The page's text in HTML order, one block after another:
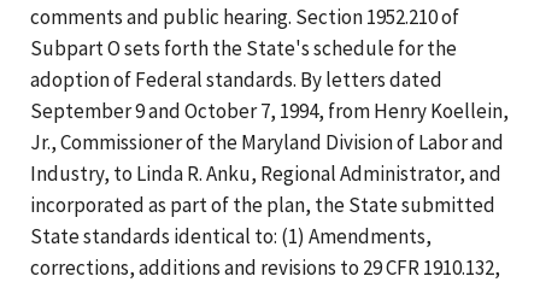
comments and public hearing. Section 1952.210 of
Subpart O sets forth the State's schedule for the
adoption of Federal standards. By letters dated
September 9 and October 7, 1994, from Henry Koellein,
Jr., Commissioner of the Maryland Division of Labor and
Industry, to Linda R. Anku, Regional Administrator, and
incorporated as part of the plan, the State submitted
State standards identical to: (1) Amendments,
corrections, additions and revisions to 29 CFR 1910.132,